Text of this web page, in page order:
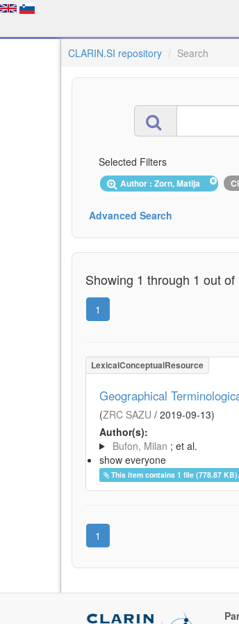
CLARIN.SI repository Search
Selected Filters
Author : Zorn, Matija
Advanced Search
Showing 1 through 1 out
1
LexicalConceptualResource
Geographical
(ZRC SAZU / 2019-09-13)
Author(s):
Bufon, Milan ; et al.
show everyone
This item contains 1 file (778.87 KB).
1